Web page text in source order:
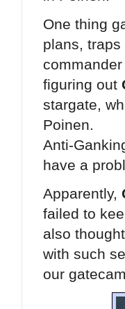
One thing
plans,
figuring out
stargate,
Poinen.
Anti-
have a
Apparently,
failed to
also
with such
our